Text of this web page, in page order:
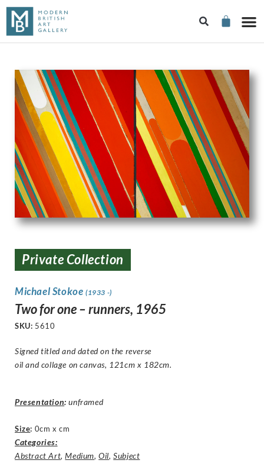
Private Collection
Michael Stokoe (1933 -)
Two for one – runners, 1965
SKU: 5610
Signed titled and dated on the reverse
oil and collage on canvas, 121cm x 182cm.
Presentation: unframed
Size: 0cm x cm
Categories:
Abstract Art,Medium,Oil,Subject